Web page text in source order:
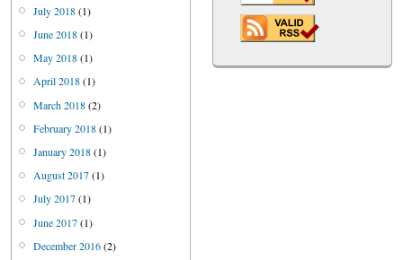
July 2018(1)
June 2018(1)
May 2018(1)
April 2018(1)
March 2018(2)
February 2018(1)
January 2018(1)
August 2017(1)
July 2017(1)
June 2017(1)
December 2016(2)